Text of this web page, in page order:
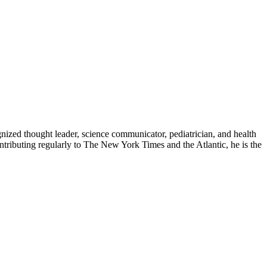
thought leader, science communicator, pediatrician, and health
regularly to The New York Times and the Atlantic, he is the